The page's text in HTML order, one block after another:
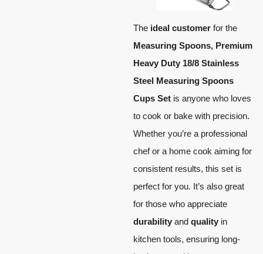
The ideal customer for the
Measuring Spoons, Premium
Heavy Duty 18/8 Stainless
Steel Measuring Spoons
Cups Set is anyone who loves
to cook or bake with precision.
Whether you’re a professional
chef or a home cook aiming for
consistent results, this set is
perfect for you. It’s also great
for those who appreciate
durability and quality in
kitchen tools, ensuring long-